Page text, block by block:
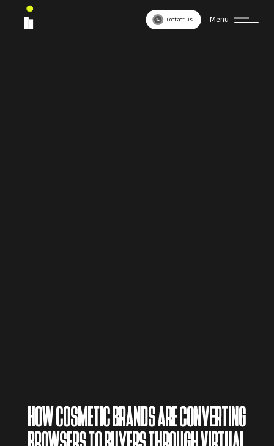
Contact Us Menu
HOW COSMETIC BRANDS ARE CONVERTING